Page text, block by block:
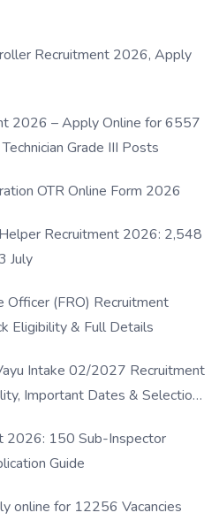
Recruitment 2026, Apply
2026 – Apply Online for 6557
Grade III Posts
OTR Online Form 2026
Recruitment 2026: 2,548
July
Officer (FRO) Recruitment
Eligibility & Full Details
Intake 02/2027 Recruitment
Important Dates & Selection
2026: 150 Sub-Inspector
Guide
online for 12256 Vacancies